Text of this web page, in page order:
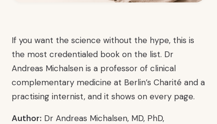
If you want the science without the hype, this is
the most credentialed book on the list. Dr
Andreas Michalsen is a professor of clinical
complementary medicine at Berlin’s Charité and a
practising internist, and it shows on every page.
Author: Dr Andreas Michalsen, MD, PhD,